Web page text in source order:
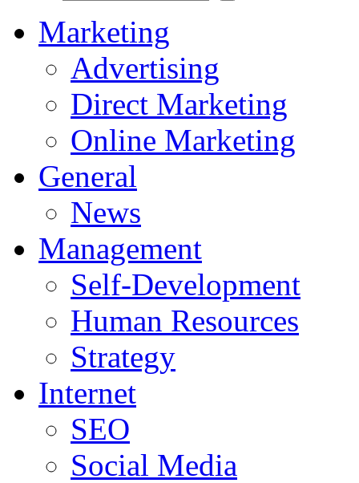
Marketing
Advertising
Direct Marketing
Online Marketing
General
News
Management
Self-Development
Human Resources
Strategy
Internet
SEO
Social Media